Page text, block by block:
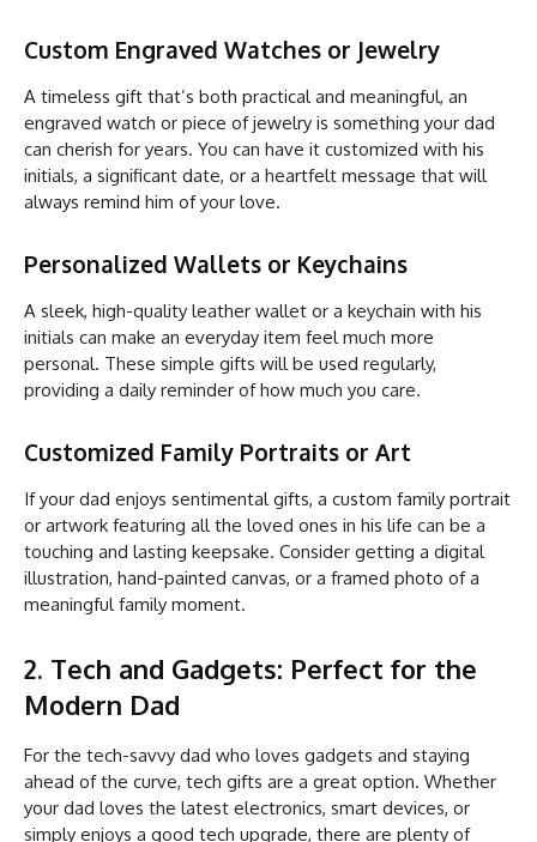
Custom Engraved Watches or Jewelry
A timeless gift that’s both practical and meaningful, an
engraved watch or piece of jewelry is something your dad
can cherish for years. You can have it customized with his
initials, a significant date, or a heartfelt message that will
always remind him of your love.
Personalized Wallets or Keychains
A sleek, high-quality leather wallet or a keychain with his
initials can make an everyday item feel much more
personal. These simple gifts will be used regularly,
providing a daily reminder of how much you care.
Customized Family Portraits or Art
If your dad enjoys sentimental gifts, a custom family portrait
or artwork featuring all the loved ones in his life can be a
touching and lasting keepsake. Consider getting a digital
illustration, hand-painted canvas, or a framed photo of a
meaningful family moment.
2. Tech and Gadgets: Perfect for the
Modern Dad
For the tech-savvy dad who loves gadgets and staying
ahead of the curve, tech gifts are a great option. Whether
your dad loves the latest electronics, smart devices, or
simply enjoys a good tech upgrade, there are plenty of